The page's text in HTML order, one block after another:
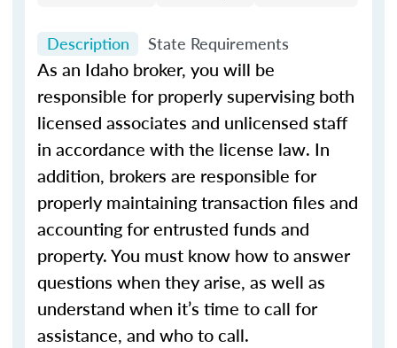
Description State Requirements
As an Idaho broker, you will be
responsible for properly supervising both
licensed associates and unlicensed staff
in accordance with the license law. In
addition, brokers are responsible for
properly maintaining transaction files and
accounting for entrusted funds and
property. You must know how to answer
questions when they arise, as well as
understand when it’s time to call for
assistance, and who to call.